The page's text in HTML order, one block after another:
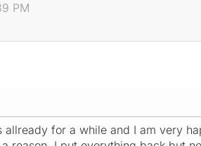
PM
allready for a while and I am very